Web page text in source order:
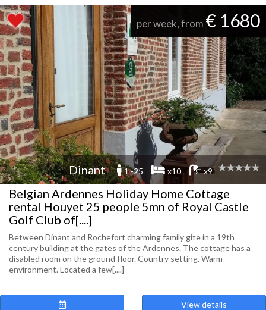
per week, from € 1680
Dinant 1 -25 x10 x9
Belgian Ardennes Holiday Home Cottage
rental Houyet 25 people 5mn of Royal Castle
Golf Club of[....]
Between Dinant and Rochefort charming family gite in a 19th
century building at the gates of the Ardennes. The cottage has a
disabled room on the ground floor. Country setting. Warm
environment. Located a few[....]
View details